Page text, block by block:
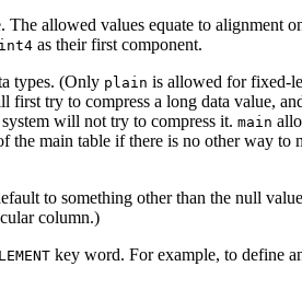
The allowed values equate to alignment
int4 as their first component.
types. (Only plain is allowed for fixed-
first try to compress a long data value,
will not try to compress it. main
the main table if there is no other way
to something other than the null
column.)
key word. For example, to define